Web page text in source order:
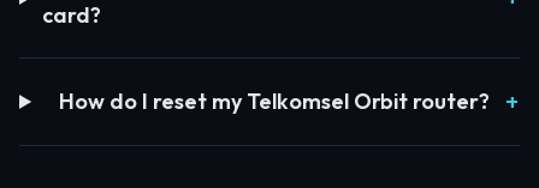
card?
How do I reset my Telkomsel Orbit router?